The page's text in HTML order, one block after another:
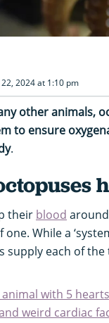
2024 at 1:10 pm
other animals,
to ensure
.
their blood
While a
supply each of
animal with 5
weird cardiac